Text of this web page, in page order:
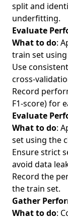
split and
underfitting.
Evaluate
What to do:
train set
Use
cross-
Record
F1-score) for
Evaluate
What to do:
set using the
Ensure strict
avoid data
Record the
the train set.
Gather
What to do: